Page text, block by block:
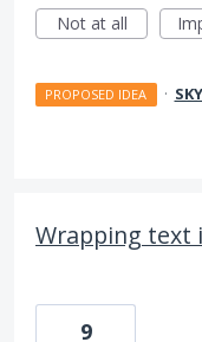
Not at all
PROPOSED IDEA ·
Wrapping text
9